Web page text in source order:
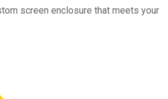
screen enclosure that meets your